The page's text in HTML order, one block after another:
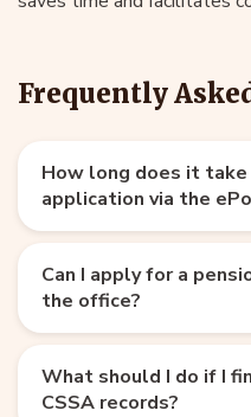
Frequently
How long does it
application via the
Can I apply for a
the office?
What should I do if I
CSSA records?